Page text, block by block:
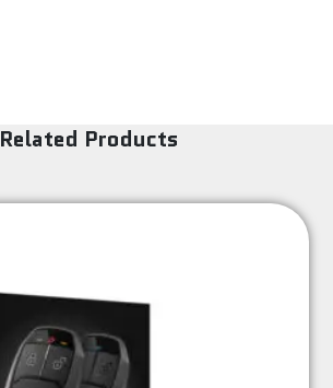
Related Products